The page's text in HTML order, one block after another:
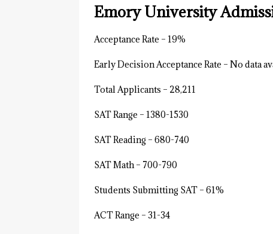
Emory University
Acceptance Rate – 19%
Early Decision Acceptance Rate – No data
Total Applicants – 28,211
SAT Range – 1380-1530
SAT Reading – 680-740
SAT Math – 700-790
Students Submitting SAT – 61%
ACT Range – 31-34